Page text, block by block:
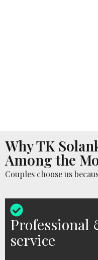
Why TK
Among the
Couples choose us
Professional
service